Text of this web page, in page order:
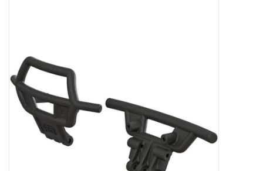
Accessories
Trains & Slot Cars
Models & Rockets